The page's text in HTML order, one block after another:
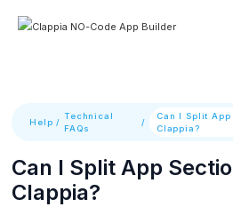
Help /
Technical
FAQs
/
Can I Split
Clappia?
Can I Split App
Clappia?